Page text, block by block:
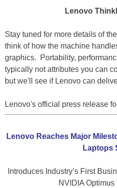
Lenovo
Stay tuned for more details of
think of how the machine
graphics. Portability,
typically not attributes you can
but we'll see if Lenovo can
Lenovo's official press release
Lenovo Reaches Major
Laptops
Introduces Industry’s First
NVIDIA